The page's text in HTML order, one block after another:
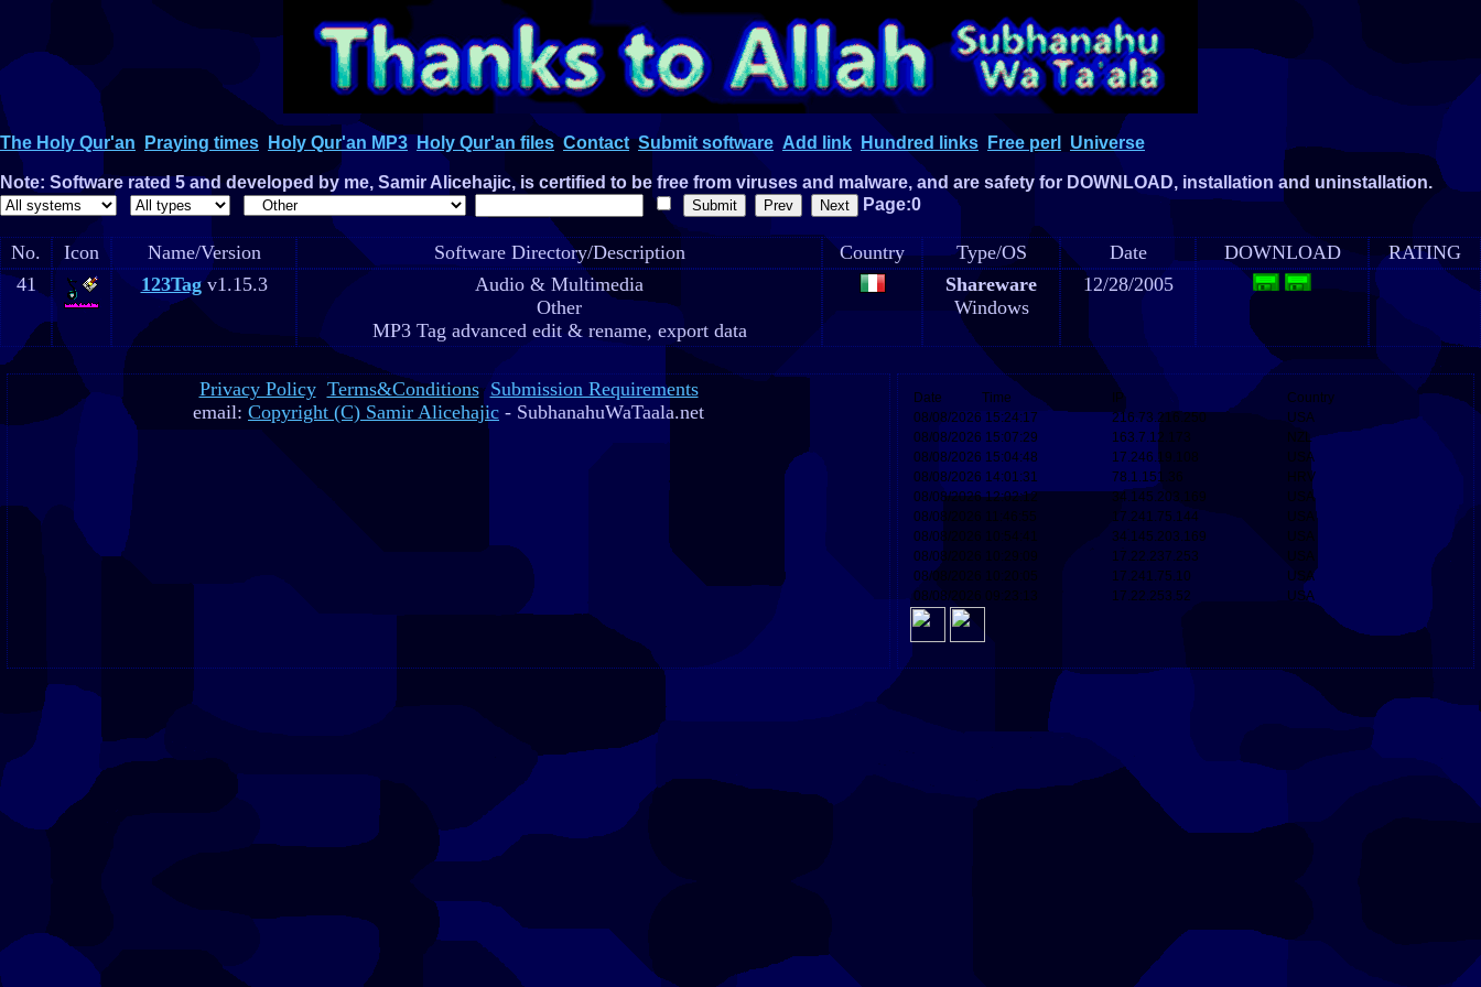
The Holy Qur'an Praying times Holy Qur'an MP3 Holy Qur'an files Contact Submit software Add link Hundred links Free perl Universe
Note: Software rated 5 and developed by me, Samir Alicehajic, is certified to be free from viruses and malware, and are safety for DOWNLOAD, installation and uninstallation.
Page:0
No. Icon Name/Version Software Directory/Description Country Type/OS Date DOWNLOAD
RATING
41
123Tagv1.15.3
Audio & Multimedia
Other
MP3 Tag advanced edit & rename, export data
Shareware
Windows
12/28/2005
Privacy Policy Terms&Conditions Submission Requirements
email: Copyright (C) Samir Alicehajic - SubhanahuWaTaala.net